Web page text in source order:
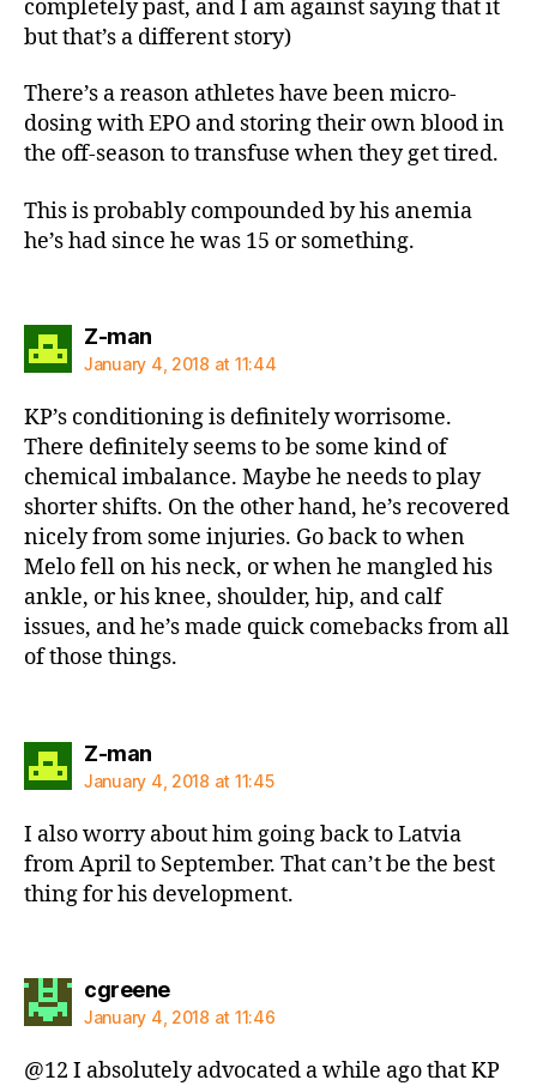
completely past, and I am against saying that it
but that’s a different story)
There’s a reason athletes have been micro-
dosing with EPO and storing their own blood in
the off-season to transfuse when they get tired.
This is probably compounded by his anemia
he’s had since he was 15 or something.
Z-mansays:
January 4, 2018 at 11:44
KP’s conditioning is definitely worrisome.
There definitely seems to be some kind of
chemical imbalance. Maybe he needs to play
shorter shifts. On the other hand, he’s recovered
nicely from some injuries. Go back to when
Melo fell on his neck, or when he mangled his
ankle, or his knee, shoulder, hip, and calf
issues, and he’s made quick comebacks from all
of those things.
Z-mansays:
January 4, 2018 at 11:45
I also worry about him going back to Latvia
from April to September. That can’t be the best
thing for his development.
cgreenesays:
January 4, 2018 at 11:46
@12 I absolutely advocated a while ago that KP